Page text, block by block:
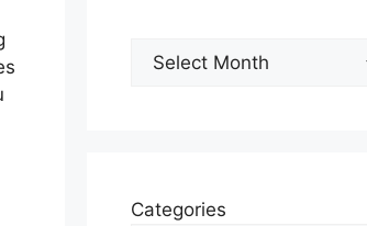
Archives
Categories